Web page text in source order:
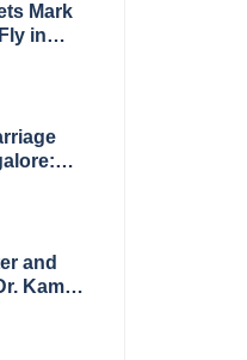
Mark
in
and
Kamal